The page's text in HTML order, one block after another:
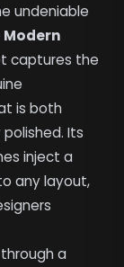
undeniable
captures the
is both
Its
inject a
any layout,
through a